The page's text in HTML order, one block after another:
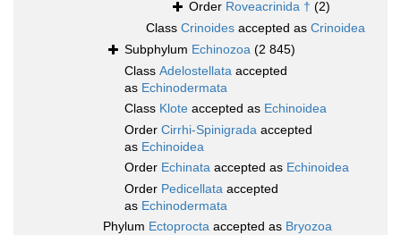
Order Roveacrinida † (2)
Class Crinoides accepted as Crinoidea
Subphylum Echinozoa (2 845)
Class Adelostellata accepted
as Echinodermata
Class Klote accepted as Echinoidea
Order Cirrhi-Spinigrada accepted
as Echinoidea
Order Echinata accepted as Echinoidea
Order Pedicellata accepted
as Echinodermata
Phylum Ectoprocta accepted as Bryozoa